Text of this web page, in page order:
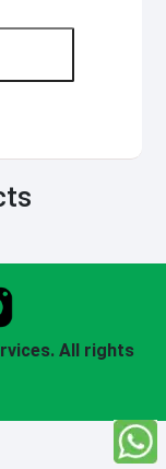
All rights